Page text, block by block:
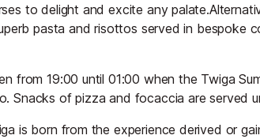
to delight and excite any
pasta and risottos served in bespoke
from 19:00 until 01:00 when the Twiga
Snacks of pizza and focaccia are served
is born from the experience derived or